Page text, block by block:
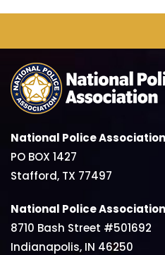
National Police
PO BOX 1427
Stafford, TX 77497
National Police
8710 Bash Street #501692
Indianapolis, IN 46250